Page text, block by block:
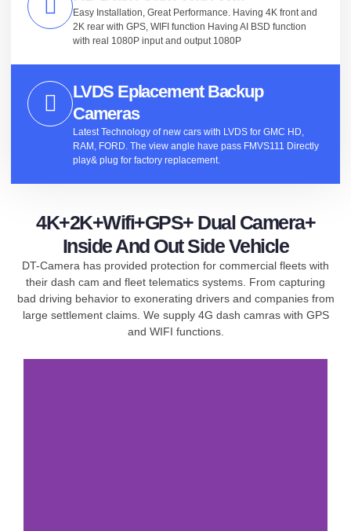
Easy Installation, Great Performance. Having 4K front and
2K rear with GPS, WIFI function Having AI BSD function
with real 1080P input and output 1080P
LVDS Eplacement Backup
Cameras
Latest Technology of new cars with LVDS for GMC HD,
RAM, FORD. The view angle have pass FMVS111 Directly
play& plug for factory replacement.
4K+2K+Wifi+GPS+ Dual Camera+
Inside And Out Side Vehicle
DT-Camera has provided protection for commercial fleets with
their dash cam and fleet telematics systems. From capturing
bad driving behavior to exonerating drivers and companies from
large settlement claims. We supply 4G dash camras with GPS
and WIFI functions.